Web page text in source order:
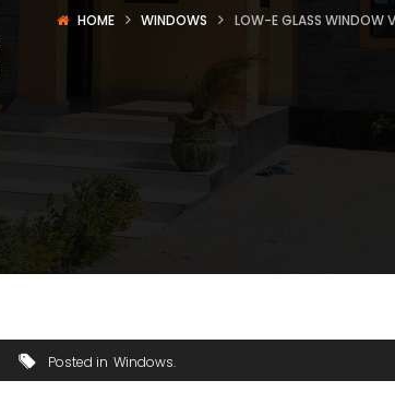
HOME WINDOWS LOW-E GLASS WINDOW
Posted in Windows